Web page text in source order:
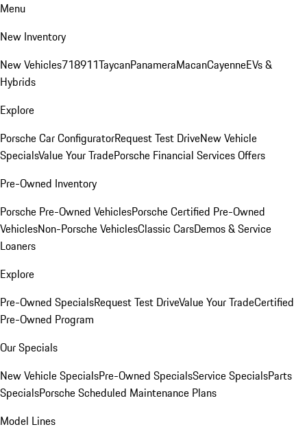
Menu
New Inventory
New Vehicles718911TaycanPanameraMacanCayenneEVs &
Hybrids
Explore
Porsche Car ConfiguratorRequest Test DriveNew Vehicle
SpecialsValue Your TradePorsche Financial Services Offers
Pre-Owned Inventory
Porsche Pre-Owned VehiclesPorsche Certified Pre-Owned
VehiclesNon-Porsche VehiclesClassic CarsDemos & Service
Loaners
Explore
Pre-Owned SpecialsRequest Test DriveValue Your TradeCertified
Pre-Owned Program
Our Specials
New Vehicle SpecialsPre-Owned SpecialsService SpecialsParts
SpecialsPorsche Scheduled Maintenance Plans
Model Lines